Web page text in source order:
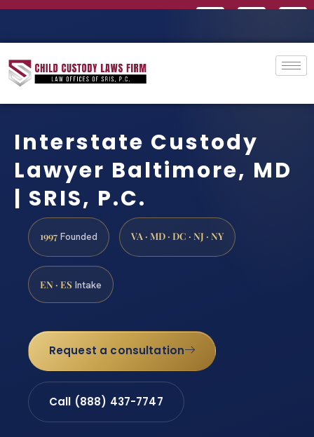
Interstate Custody
Lawyer Baltimore, MD
| SRIS, P.C.
1997 Founded VA · MD · DC · NJ · NY
EN · ES Intake
Request a consultation
Call (888) 437-7747